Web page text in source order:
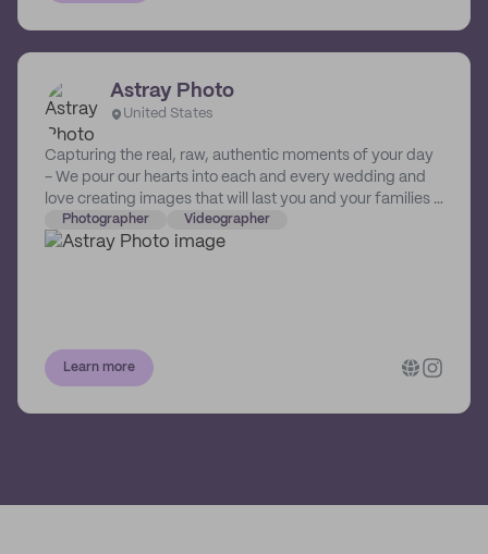
Astray Photo
United States
Capturing the real, raw, authentic moments of your day
- We pour our hearts into each and every wedding and
love creating images that will last you and your families a
lifetime. We want you to look back at your video &
photos and put you right back in that moment from your
Photographer Videographer
Learn more